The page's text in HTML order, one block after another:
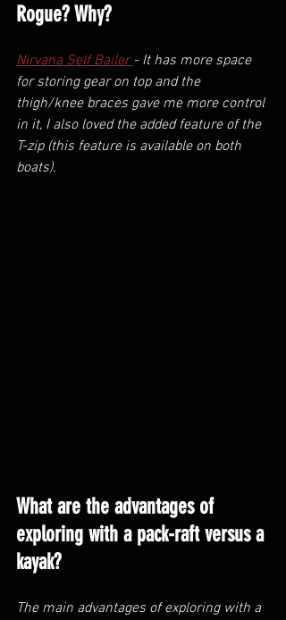
Rogue? Why?
Nirvana Self Bailer - It has more space
for storing gear on top and the
thigh/knee braces gave me more control
in it, I also loved the added feature of the
T-zip (this feature is available on both
boats).
What are the advantages of
exploring with a pack-raft versus a
kayak?
The main advantages of exploring with a